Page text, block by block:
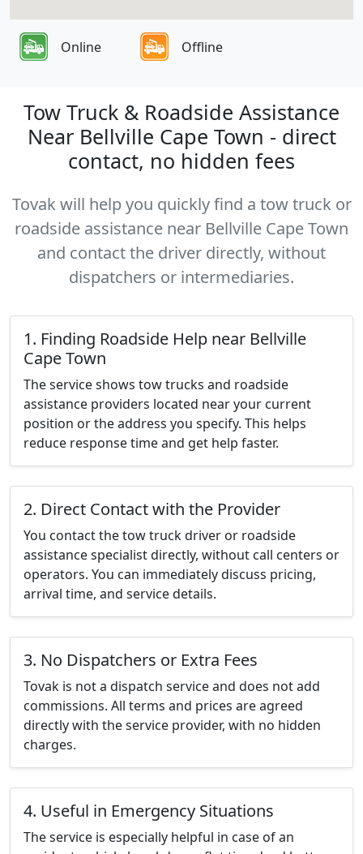
Online Offline
Tow Truck & Roadside Assistance
Near Bellville Cape Town - direct
contact, no hidden fees
Tovak will help you quickly find a tow truck or
roadside assistance near Bellville Cape Town
and contact the driver directly, without
dispatchers or intermediaries.
1. Finding Roadside Help near Bellville
Cape Town
The service shows tow trucks and roadside
assistance providers located near your current
position or the address you specify. This helps
reduce response time and get help faster.
2. Direct Contact with the Provider
You contact the tow truck driver or roadside
assistance specialist directly, without call centers or
operators. You can immediately discuss pricing,
arrival time, and service details.
3. No Dispatchers or Extra Fees
Tovak is not a dispatch service and does not add
commissions. All terms and prices are agreed
directly with the service provider, with no hidden
charges.
4. Useful in Emergency Situations
The service is especially helpful in case of an